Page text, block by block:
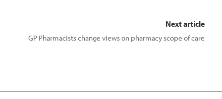
Next article
GP Pharmacists change views on pharmacy scope of care